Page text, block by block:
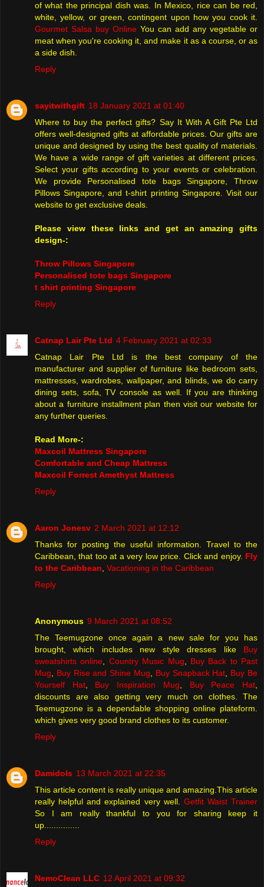
of what the principal dish was. In Mexico, rice can be red,
white, yellow, or green, contingent upon how you cook it.
Gourmet Salsa buy Online You can add any vegetable or
meat when you're cooking it, and make it as a course, or as
a side dish.
Reply
sayitwithgift 18 January 2021 at 01:40
Where to buy the perfect gifts? Say It With A Gift Pte Ltd
offers well-designed gifts at affordable prices. Our gifts are
unique and designed by using the best quality of materials.
We have a wide range of gift varieties at different prices.
Select your gifts according to your events or celebration.
We provide Personalised tote bags Singapore, Throw
Pillows Singapore, and t-shirt printing Singapore. Visit our
website to get exclusive deals.
Please view these links and get an amazing gifts
design-:
Throw Pillows Singapore
Personalised tote bags Singapore
t shirt printing Singapore
Reply
Catnap Lair Pte Ltd 4 February 2021 at 02:33
Catnap Lair Pte Ltd is the best company of the
manufacturer and supplier of furniture like bedroom sets,
mattresses, wardrobes, wallpaper, and blinds, we do carry
dining sets, sofa, TV console as well. If you are thinking
about a furniture installment plan then visit our website for
any further queries.
Read More-:
Maxcoil Mattress Singapore
Comfortable and Cheap Mattress
Maxcoil Forrest Amethyst Mattress
Reply
Aaron Jonesv 2 March 2021 at 12:12
Thanks for posting the useful information. Travel to the
Caribbean, that too at a very low price. Click and enjoy. Fly
to the Caribbean Vacationing in the Caribbean
Reply
Anonymous 9 March 2021 at 08:52
The Teemugzone once again a new sale for you has
brought, which includes new style dresses like Buy
sweatshirts online
Country Music Mug
Buy Back to Past
Mug
Buy Rise and Shine Mug Buy Snapback Hat
Buy Be
Yourself Hat, Buy Inspiration Mug Buy Peace Hat
discounts are also getting very much on clothes. The
Teemugzone is a dependable shopping online plateform.
which gives very good brand clothes to its customer.
Reply
Damidols 13 March 2021 at 22:35
This article content is really unique and amazing.This article
really helpful and explained very well. Getfit Waist Trainer
So I am really thankful to you for sharing keep it
up...............
Reply
NemoClean LLC 12 April 2021 at 09:32